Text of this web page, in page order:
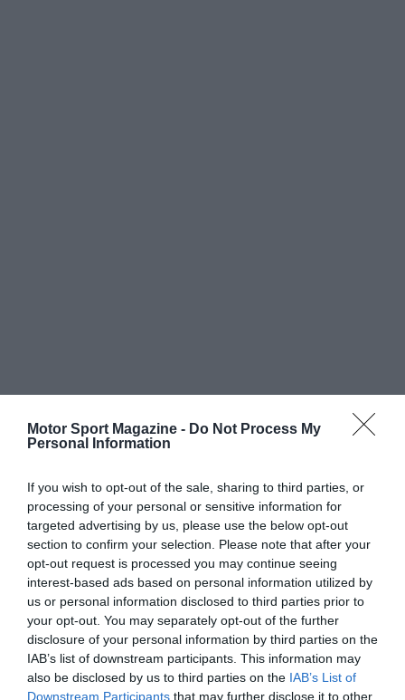
Motor Sport Magazine - Do Not Process My
Personal Information
If you wish to opt-out of the sale, sharing to third parties, or
processing of your personal or sensitive information for
targeted advertising by us, please use the below opt-out
section to confirm your selection. Please note that after your
opt-out request is processed you may continue seeing
interest-based ads based on personal information utilized by
us or personal information disclosed to third parties prior to
your opt-out. You may separately opt-out of the further
disclosure of your personal information by third parties on the
IAB’s list of downstream participants. This information may
also be disclosed by us to third parties on the IAB’s List of
Downstream Participants that may further disclose it to other